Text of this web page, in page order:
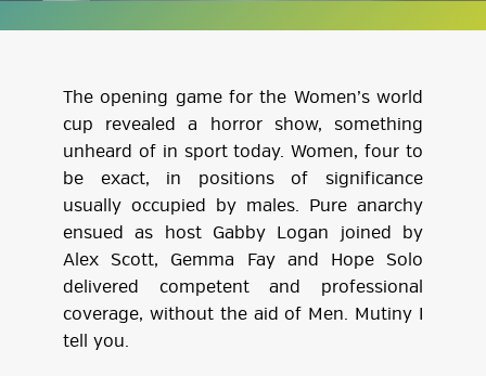
The opening game for the Women’s world
cup revealed a horror show, something
unheard of in sport today. Women, four to
be exact, in positions of significance
usually occupied by males. Pure anarchy
ensued as host Gabby Logan joined by
Alex Scott, Gemma Fay and Hope Solo
delivered competent and professional
coverage, without the aid of Men. Mutiny I
tell you.